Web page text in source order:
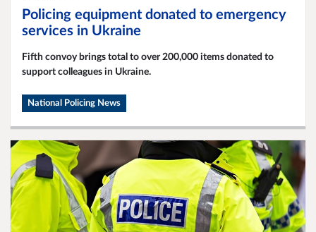
Policing equipment donated to emergency
services in Ukraine
Fifth convoy brings total to over 200,000 items donated to
support colleagues in Ukraine.
National Policing News